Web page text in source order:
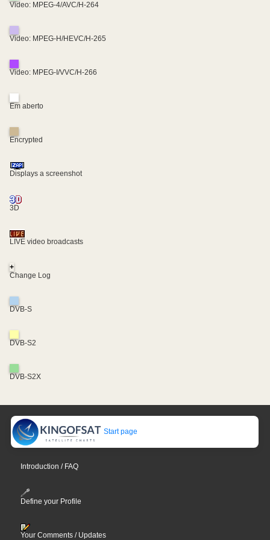
Video: MPEG-4/AVC/H-264
Video: MPEG-H/HEVC/H-265
Video: MPEG-I/VVC/H-266
Em aberto
Encrypted
Displays a screenshot
3D
LIVE video broadcasts
+
Change Log
DVB-S
DVB-S2
DVB-S2X
Start page
Introduction / FAQ
Define your Profile
Your Comments / Updates